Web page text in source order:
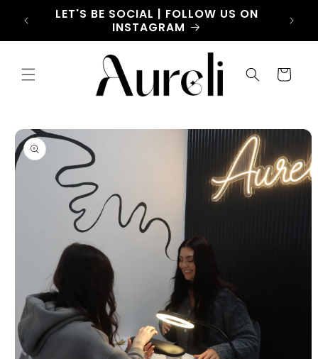
Skip to
content
LET'S BE SOCIAL | FOLLOW US ON
INSTAGRAM
BAR
Cart
Skip to
product
information